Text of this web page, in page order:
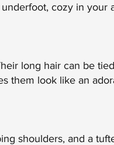
cozy in your
long hair can be
them look like an
shoulders, and a